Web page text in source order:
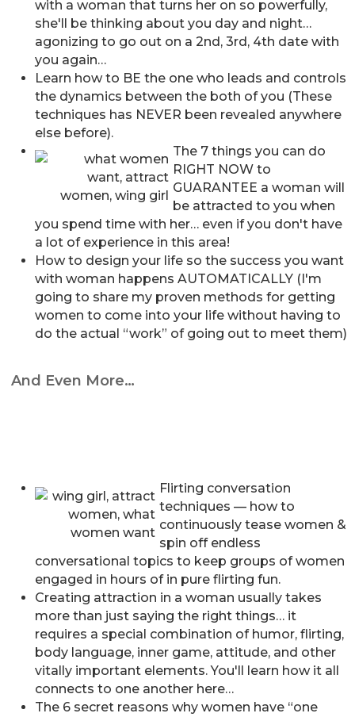
with a woman that turns her on so powerfully,
she'll be thinking about you day and night…
agonizing to go out on a 2nd, 3rd, 4th date with
you again…
Learn how to BE the one who leads and controls
the dynamics between the both of you (These
techniques has NEVER been revealed anywhere
else before).
The 7 things you can do
RIGHT NOW to
GUARANTEE a woman will
be attracted to you when
you spend time with her… even if you don't have
a lot of experience in this area!
How to design your life so the success you want
with woman happens AUTOMATICALLY (I'm
going to share my proven methods for getting
women to come into your life without having to
do the actual “work” of going out to meet them)
And Even More…
Flirting conversation
techniques — how to
continuously tease women &
spin off endless
conversational topics to keep groups of women
engaged in hours of in pure flirting fun.
Creating attraction in a woman usually takes
more than just saying the right things… it
requires a special combination of humor, flirting,
body language, inner game, attitude, and other
vitally important elements. You'll learn how it all
connects to one another here…
The 6 secret reasons why women have “one